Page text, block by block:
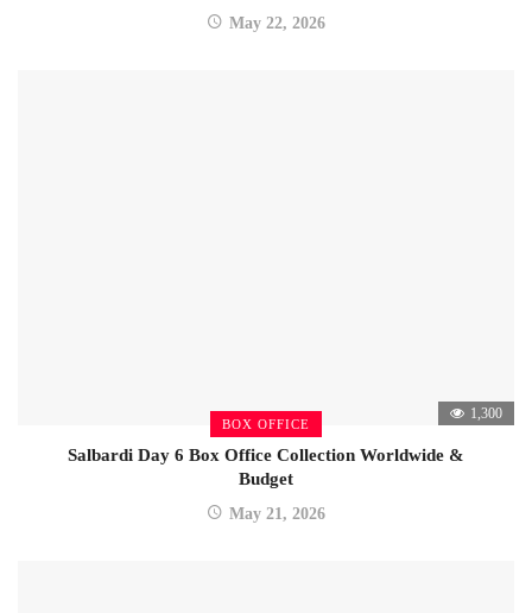
May 22, 2026
BOX OFFICE
1,300
Salbardi Day 6 Box Office Collection Worldwide &
Budget
May 21, 2026